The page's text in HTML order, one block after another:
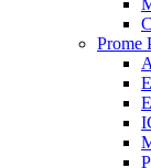
Prome